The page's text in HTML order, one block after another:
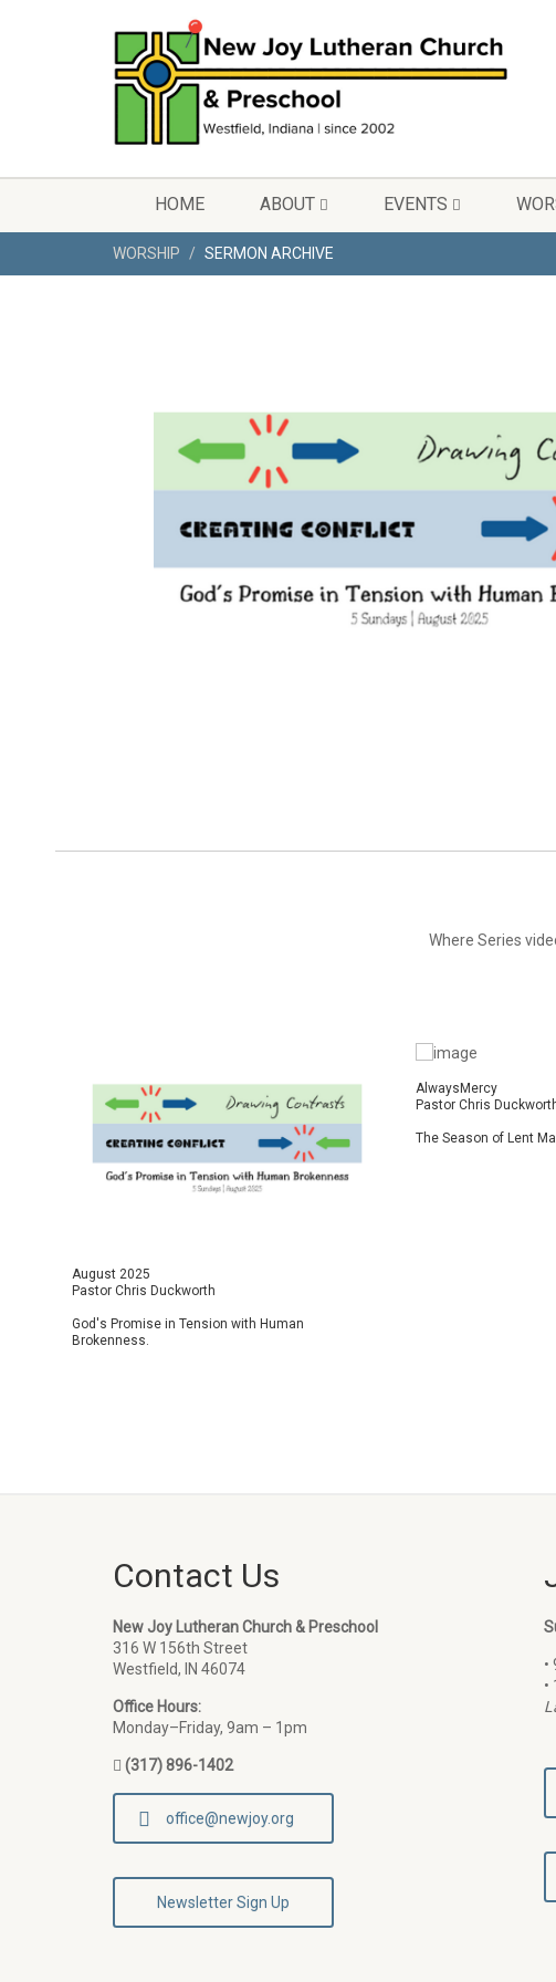
HOME ABOUT EVENTS
WORSHIP SERMON ARCHIVE
Where Series
August 2025
Pastor Chris Duckworth
God's Promise in Tension with Human
Brokenness.
AlwaysMercy
Pastor Chris
The Season of Lent
Contact Us
New Joy Lutheran Church & Preschool
316 W 156th Street
Westfield, IN 46074
Office Hours:
Monday–Friday, 9am – 1pm
(317) 896-1402
office@newjoy.org
Newsletter Sign Up
•